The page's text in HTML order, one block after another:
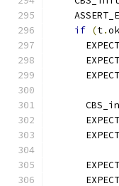
if (t.ok